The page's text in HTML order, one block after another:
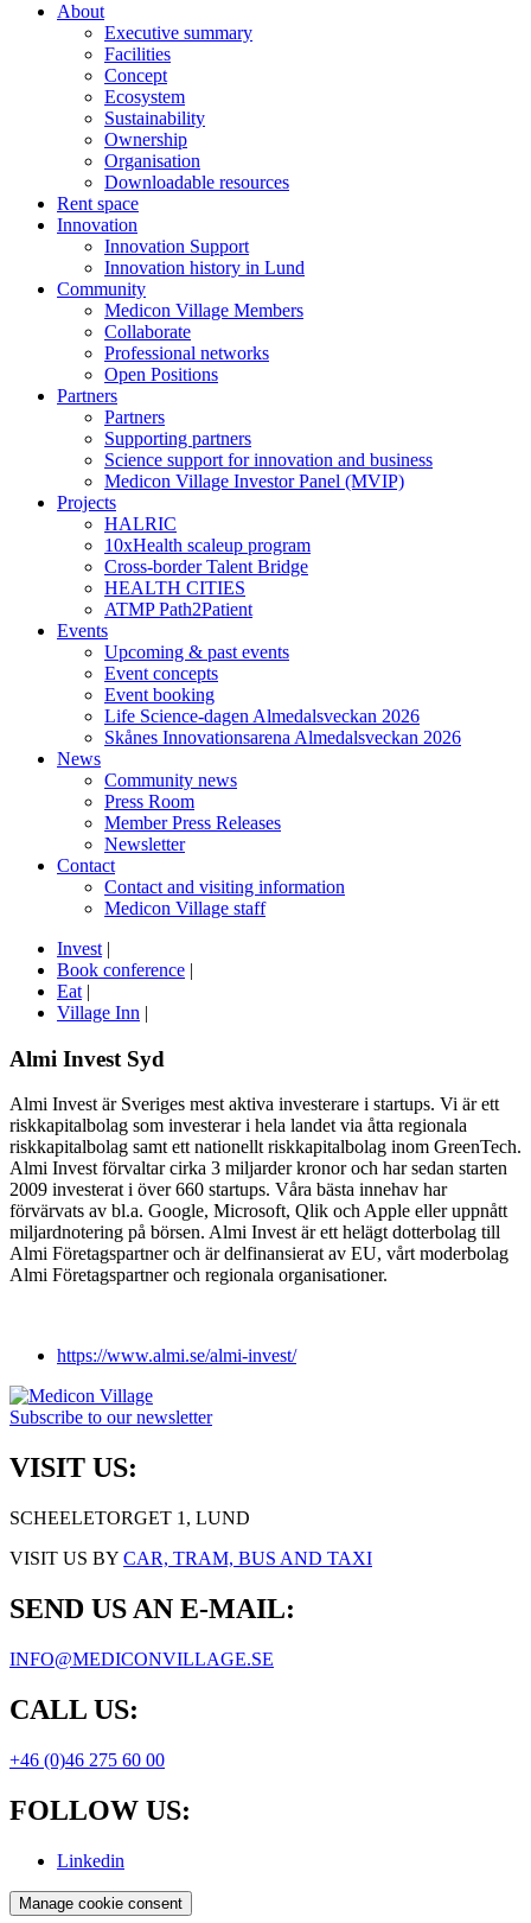
About
Executive summary
Facilities
Concept
Ecosystem
Sustainability
Ownership
Organisation
Downloadable resources
Rent space
Innovation
Innovation Support
Innovation history in Lund
Community
Medicon Village Members
Collaborate
Professional networks
Open Positions
Partners
Partners
Supporting partners
Science support for innovation and business
Medicon Village Investor Panel (MVIP)
Projects
HALRIC
10xHealth scaleup program
Cross-border Talent Bridge
HEALTH CITIES
ATMP Path2Patient
Events
Upcoming & past events
Event concepts
Event booking
Life Science-dagen Almedalsveckan 2026
Skånes Innovationsarena Almedalsveckan 2026
News
Community news
Press Room
Member Press Releases
Newsletter
Contact
Contact and visiting information
Medicon Village staff
Invest |
Book conference |
Eat |
Village Inn |
Almi Invest Syd
Almi Invest är Sveriges mest aktiva investerare i startups. Vi är ett
riskkapitalbolag som investerar i hela landet via åtta regionala
riskkapitalbolag samt ett nationellt riskkapitalbolag inom GreenTech.
Almi Invest förvaltar cirka 3 miljarder kronor och har sedan starten
2009 investerat i över 660 startups. Våra bästa innehav har
förvärvats av bl.a. Google, Microsoft, Qlik och Apple eller uppnått
miljardnotering på börsen. Almi Invest är ett helägt dotterbolag till
Almi Företagspartner och är delfinansierat av EU, vårt moderbolag
Almi Företagspartner och regionala organisationer.
https://www.almi.se/almi-invest/
Subscribe to our newsletter
VISIT US:
SCHEELETORGET 1, LUND
VISIT US BY CAR, TRAM, BUS AND TAXI
SEND US AN E-MAIL:
INFO@MEDICONVILLAGE.SE
CALL US:
+46 (0)46 275 60 00
FOLLOW US:
Linkedin
Manage cookie consent